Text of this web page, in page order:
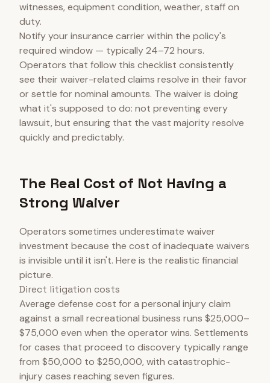
witnesses, equipment condition, weather, staff on
duty.
Notify your insurance carrier within the policy's
required window — typically 24–72 hours.
Operators that follow this checklist consistently
see their waiver-related claims resolve in their favor
or settle for nominal amounts. The waiver is doing
what it's supposed to do: not preventing every
lawsuit, but ensuring that the vast majority resolve
quickly and predictably.
The Real Cost of Not Having a
Strong Waiver
Operators sometimes underestimate waiver
investment because the cost of inadequate waivers
is invisible until it isn't. Here is the realistic financial
picture.
Direct litigation costs
Average defense cost for a personal injury claim
against a small recreational business runs $25,000–
$75,000 even when the operator wins. Settlements
for cases that proceed to discovery typically range
from $50,000 to $250,000, with catastrophic-
injury cases reaching seven figures.